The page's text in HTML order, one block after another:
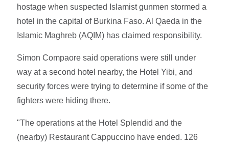
hostage when suspected Islamist gunmen stormed a
hotel in the capital of Burkina Faso. Al Qaeda in the
Islamic Maghreb (AQIM) has claimed responsibility.
Simon Compaore said operations were still under
way at a second hotel nearby, the Hotel Yibi, and
security forces were trying to determine if some of the
fighters were hiding there.
"The operations at the Hotel Splendid and the
(nearby) Restaurant Cappuccino have ended. 126